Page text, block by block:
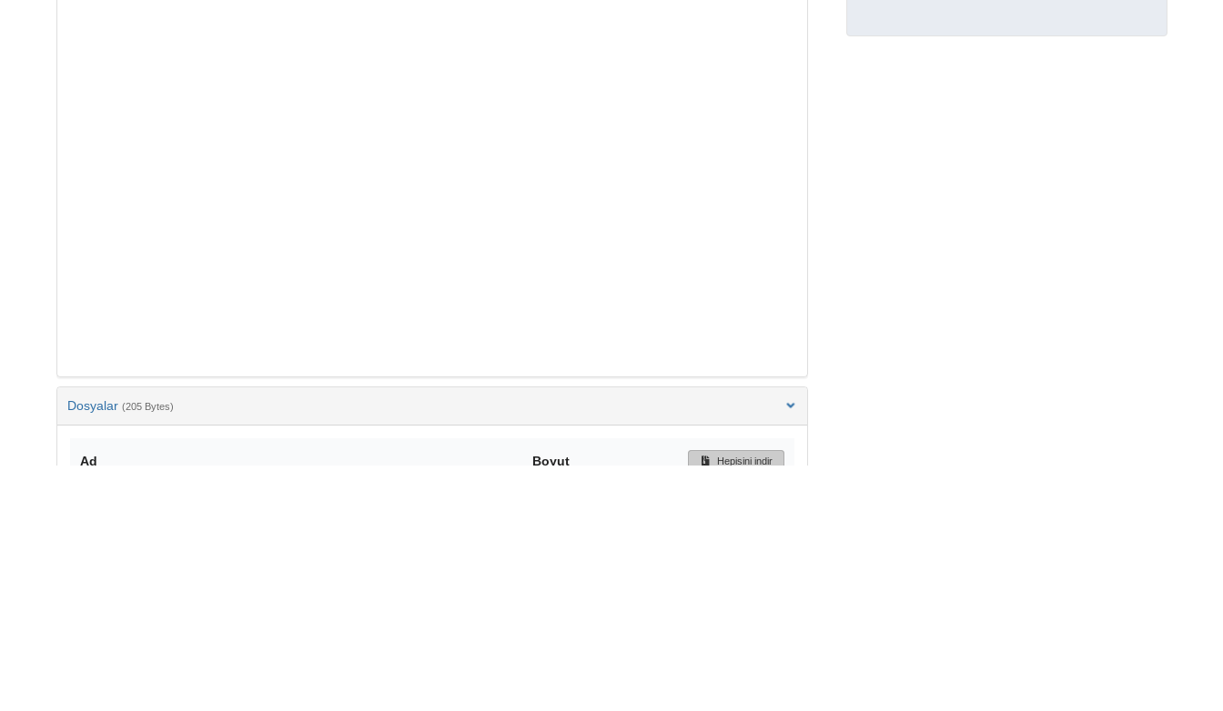
Dosyalar (205 Bytes)
Ad Boyut Hepisini indir